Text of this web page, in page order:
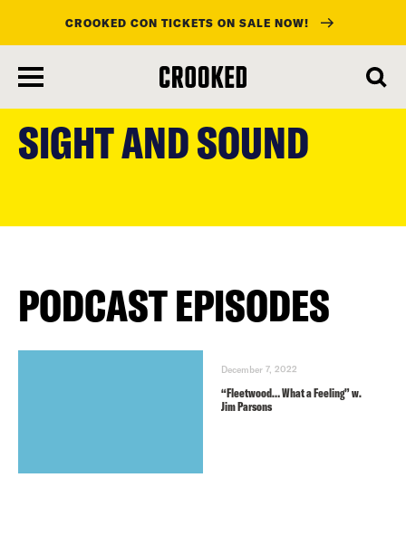
main
content
CROOKED CON TICKETS ON SALE NOW!
SIGHT AND SOUND
PODCAST EPISODES
December 7, 2022
“Fleetwood… What a Feeling” w.
Jim Parsons